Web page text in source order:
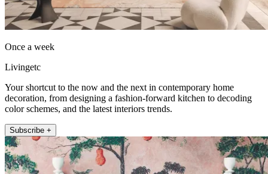
Once a week
Livingetc
Your shortcut to the now and the next in contemporary home
decoration, from designing a fashion-forward kitchen to decoding
color schemes, and the latest interiors trends.
Subscribe +